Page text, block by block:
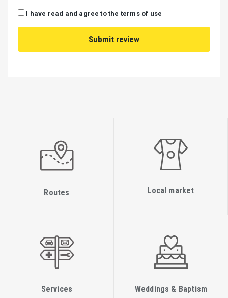
I have read and agree to the terms of use
Routes Local market
Services Weddings & Baptism